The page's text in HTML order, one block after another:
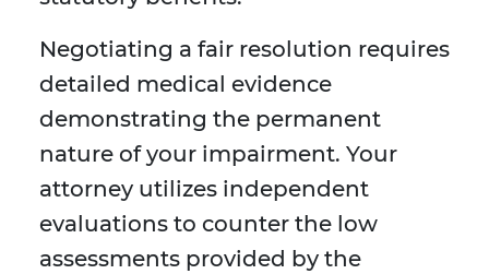
Negotiating a fair resolution requires
detailed medical evidence
demonstrating the permanent
nature of your impairment. Your
attorney utilizes independent
evaluations to counter the low
assessments provided by the